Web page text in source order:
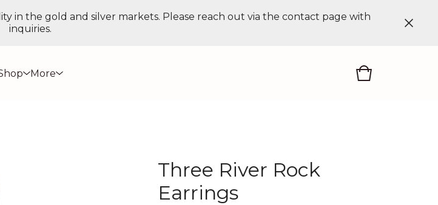
in the gold and silver markets. Please reach out via the contact page with
inquiries.
More
Three River Rock
Earrings